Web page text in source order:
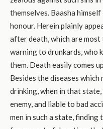
themselves. Baasha
honour. Herein plainly
after death, which are most
warning to drunkards, who
them. Death easily comes
Besides the diseases
drinking, when in that state,
enemy, and liable to bad
men in such a state, finding